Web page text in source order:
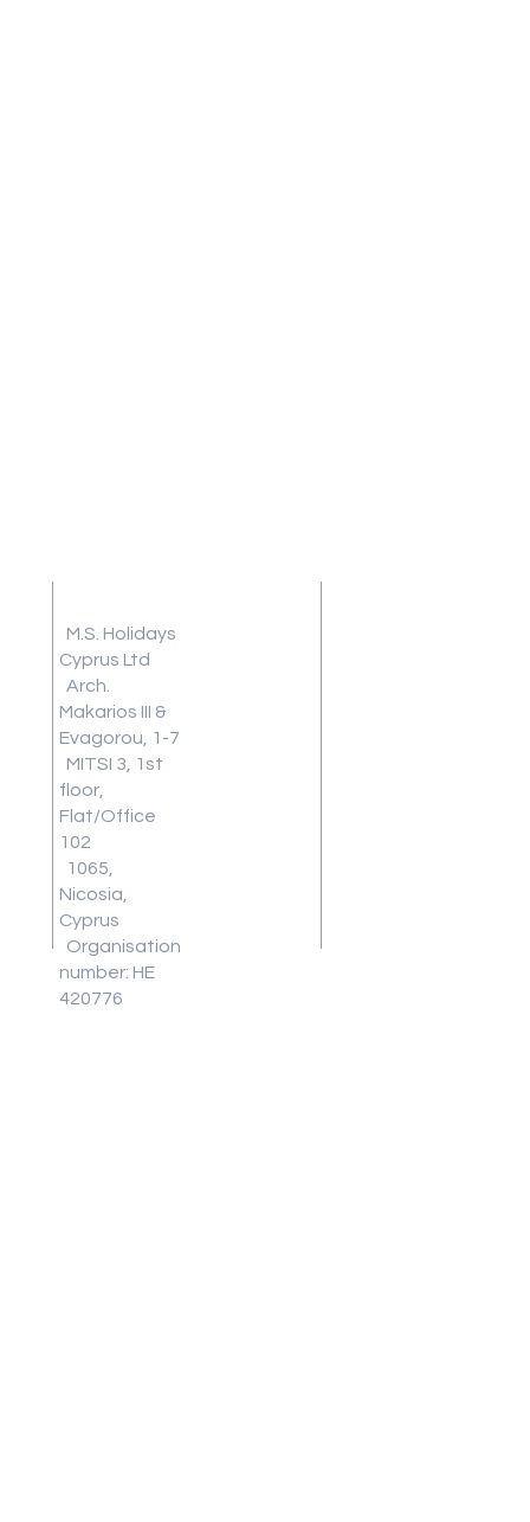
M.S. Holidays
Cyprus Ltd
Arch.
Makarios III &
Evagorou, 1-7
MITSI 3, 1st
floor,
Flat/Office
102
1065,
Nicosia,
Cyprus
Organisation
number: HE
420776